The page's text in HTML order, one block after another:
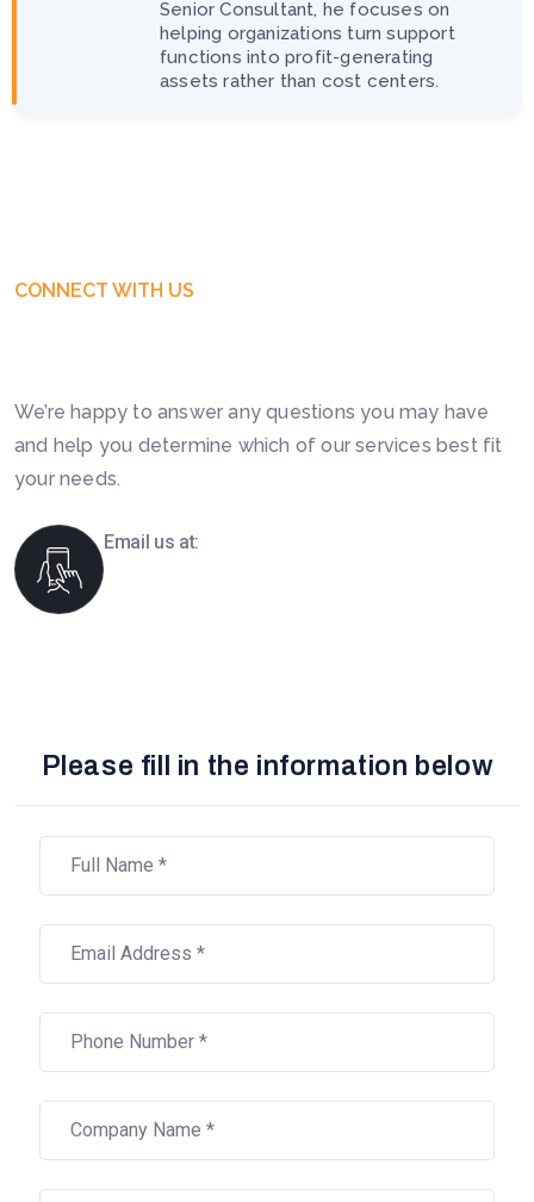
Senior Consultant, he focuses on
helping organizations turn support
functions into profit-generating
assets rather than cost centers.
CONNECT WITH US
We’re happy to answer any questions you may have
and help you determine which of our services best fit
your needs.
Email us at:
Please fill in the information below